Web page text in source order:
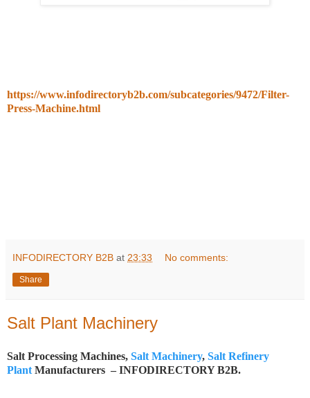
https://www.infodirectoryb2b.com/subcategories/9472/Filter-
Press-Machine.html
INFODIRECTORY B2B at 23:33 No comments:
Share
Salt Plant Machinery
Salt Processing Machines, Salt Machinery, Salt Refinery
Plant Manufacturers – INFODIRECTORY B2B.